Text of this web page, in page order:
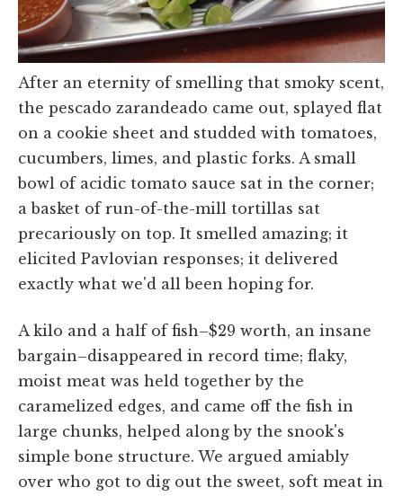
After an eternity of smelling that smoky scent,
the pescado zarandeado came out, splayed flat
on a cookie sheet and studded with tomatoes,
cucumbers, limes, and plastic forks. A small
bowl of acidic tomato sauce sat in the corner;
a basket of run-of-the-mill tortillas sat
precariously on top. It smelled amazing; it
elicited Pavlovian responses; it delivered
exactly what we'd all been hoping for.
A kilo and a half of fish–$29 worth, an insane
bargain–disappeared in record time; flaky,
moist meat was held together by the
caramelized edges, and came off the fish in
large chunks, helped along by the snook's
simple bone structure. We argued amiably
over who got to dig out the sweet, soft meat in